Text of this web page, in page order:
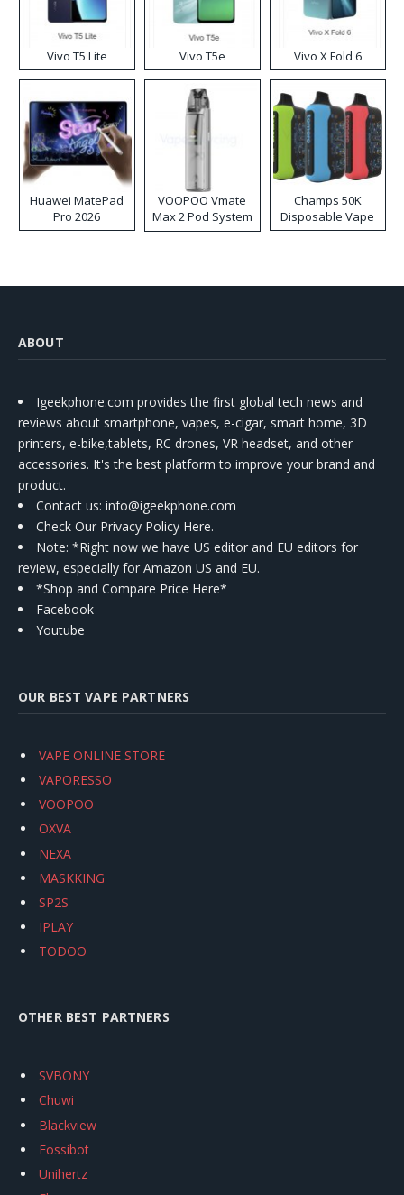
Vivo T5 Lite Vivo T5e Vivo X Fold 6
Huawei MatePad
Pro 2026
VOOPOO Vmate
Max 2 Pod System
Kit
Champs 50K
Disposable Vape
ABOUT
Igeekphone.com provides the first global tech news and
reviews about smartphone, vapes, e-cigar, smart home, 3D
printers, e-bike,tablets, RC drones, VR headset, and other
accessories. It's the best platform to improve your brand and
product.
Contact us: info@igeekphone.com
Check Our Privacy Policy Here.
Note: *Right now we have US editor and EU editors for
review, especially for Amazon US and EU.
*Shop and Compare Price Here*
Facebook
Youtube
OUR BEST VAPE PARTNERS
VAPE ONLINE STORE
VAPORESSO
VOOPOO
OXVA
NEXA
MASKKING
SP2S
IPLAY
TODOO
OTHER BEST PARTNERS
SVBONY
Chuwi
Blackview
Fossibot
Unihertz